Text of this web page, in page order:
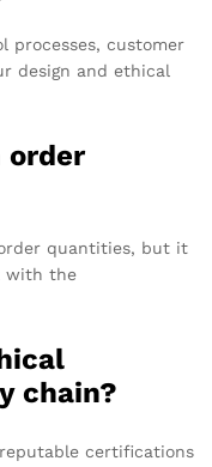
processes, customer
design and ethical
order
quantities, but it
with the
chain?
certifications